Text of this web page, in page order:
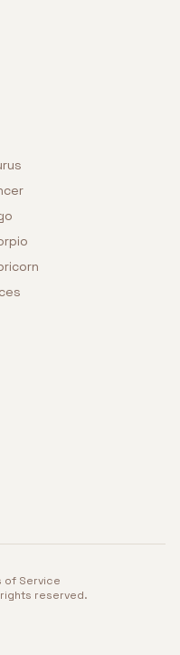
of Service
rights reserved.